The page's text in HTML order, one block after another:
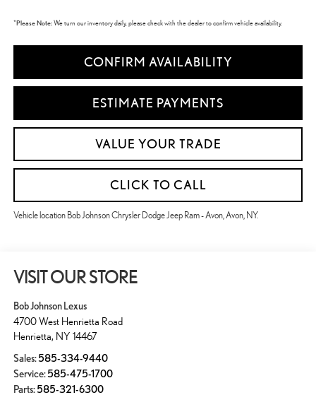
*Please Note:We turn our inventory daily, please check with the dealer to confirm vehicle availability.
CONFIRM AVAILABILITY
ESTIMATE PAYMENTS
VALUE YOUR TRADE
CLICK TO CALL
Vehicle location Bob Johnson Chrysler Dodge Jeep Ram - Avon, Avon, NY.
VISIT OUR STORE
Bob Johnson Lexus
4700 West Henrietta Road
Henrietta, NY 14467
Sales:585-334-9440
Service:585-475-1700
Parts:585-321-6300